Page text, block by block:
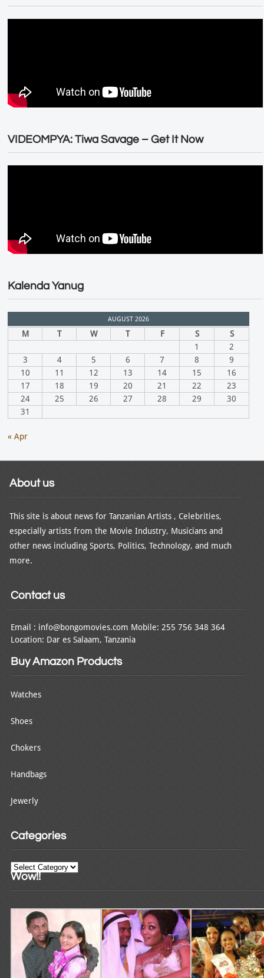
VIDEOMPYA: Tiwa Savage – Get It Now
Kalenda Yanug
AUGUST 2026
M T W T F S
S
1
2
3
4 5 6 7 8
9
10
11 12 13 14 15
16
17
18 19 20 21 22
23
24
25 26 27 28 29
30
31
« Apr
About us
This site is about news for Tanzanian Artists , Celebrities,
especially artists from the Movie Industry, Musicians and
other news including Sports, Politics, Technology, and much
more.
Contact us
Email : info@bongomovies.com Mobile: 255 756 348 364
Location: Dar es Salaam, Tanzania
Buy Amazon Products
Watches
Shoes
Chokers
Handbags
Jewerly
Categories
Categories
Wow!!